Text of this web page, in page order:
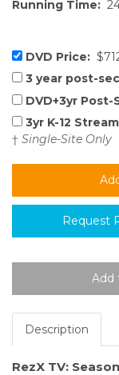
Running Time:
DVD Price:
3 year post-
DVD+3yr
3yr K-12
† Single-Site Only
Request
Description
RezX TV: